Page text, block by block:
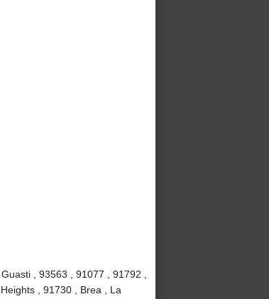
, 93563 , 91077 , 91792 ,
, 91730 , Brea , La